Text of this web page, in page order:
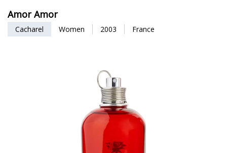
Amor Amor
Cacharel Women 2003 France